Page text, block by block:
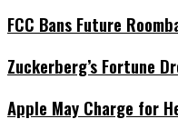
FCC Bans Future
Zuckerberg’s Fortune
Apple May Charge for